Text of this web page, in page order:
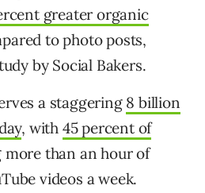
greater organic
to photo posts,
by Social Bakers.
a staggering 8 billion
, with 45 percent of
than an hour of
videos a week.